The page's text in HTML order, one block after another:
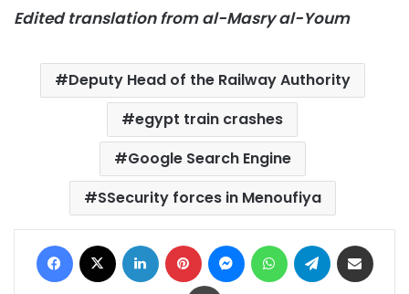
Edited translation from al-Masry al-Youm
Deputy Head of the Railway Authority
egypt train crashes
Google Search Engine
SSecurity forces in Menoufiya
Facebook LinkedIn Pinterest MessengerWhatsAppTelegram
Print